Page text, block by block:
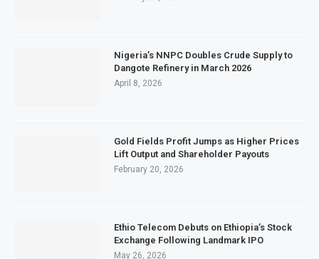
Nigeria’s NNPC Doubles Crude Supply to
Dangote Refinery in March 2026
April 8, 2026
Gold Fields Profit Jumps as Higher Prices
Lift Output and Shareholder Payouts
February 20, 2026
Ethio Telecom Debuts on Ethiopia’s Stock
Exchange Following Landmark IPO
May 26, 2026